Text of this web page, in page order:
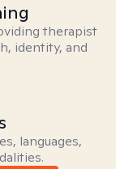
therapist
identity, and
languages,